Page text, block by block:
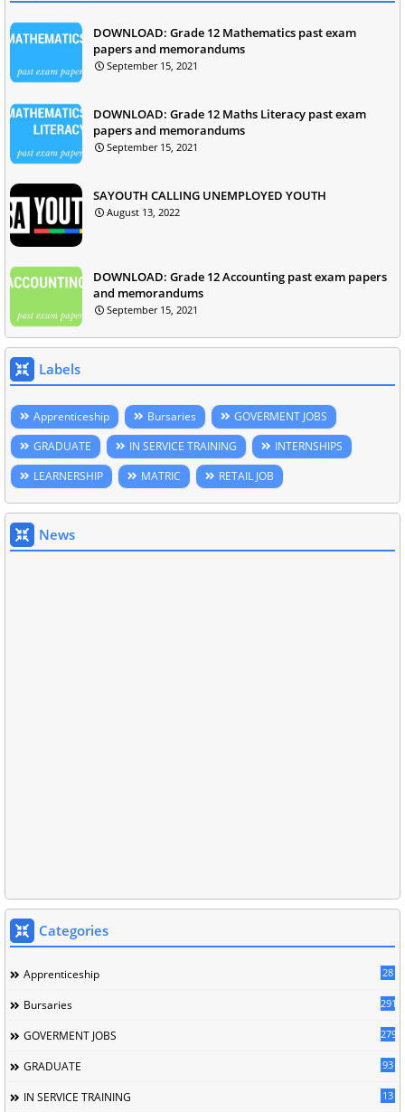
DOWNLOAD: Grade 12 Mathematics past exam
papers and memorandums
September 15, 2021
DOWNLOAD: Grade 12 Maths Literacy past exam
papers and memorandums
September 15, 2021
SAYOUTH CALLING UNEMPLOYED YOUTH
August 13, 2022
DOWNLOAD: Grade 12 Accounting past exam papers
and memorandums
September 15, 2021
Labels
Apprenticeship Bursaries
GOVERMENT JOBS
GRADUATE
IN SERVICE TRAINING
INTERNSHIPS
LEARNERSHIP
MATRIC RETAIL JOB
News
Categories
Apprenticeship 28
Bursaries 291
GOVERMENT JOBS 279
GRADUATE 93
IN SERVICE TRAINING 13